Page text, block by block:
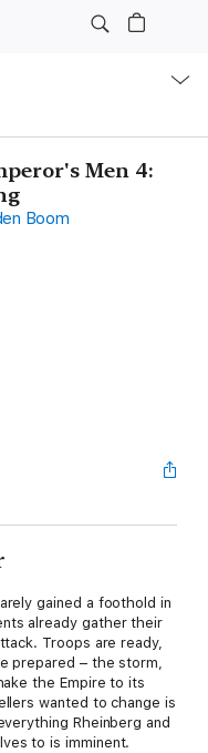
Men 4:
Boom
gained a foothold in
already gather their
Troops are ready,
prepared – the storm,
the Empire to its
wanted to change is
Rheinberg and
to is imminent.